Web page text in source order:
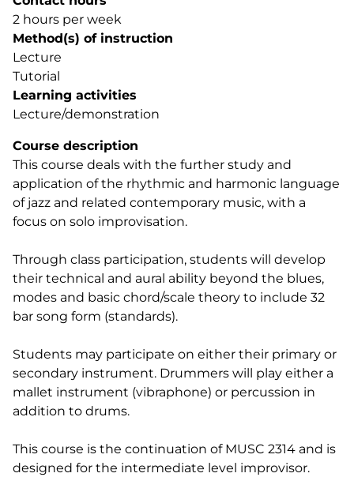
2 hours per week
Method(s) of instruction
Lecture
Tutorial
Learning activities
Lecture/demonstration
Course description
This course deals with the further study and
application of the rhythmic and harmonic language
of jazz and related contemporary music, with a
focus on solo improvisation.
Through class participation, students will develop
their technical and aural ability beyond the blues,
modes and basic chord/scale theory to include 32
bar song form (standards).
Students may participate on either their primary or
secondary instrument. Drummers will play either a
mallet instrument (vibraphone) or percussion in
addition to drums.
This course is the continuation of MUSC 2314 and is
designed for the intermediate level improvisor.